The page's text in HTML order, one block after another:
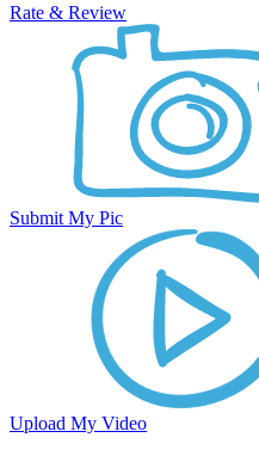
Rate & Review
Submit My Pic
Upload My Video